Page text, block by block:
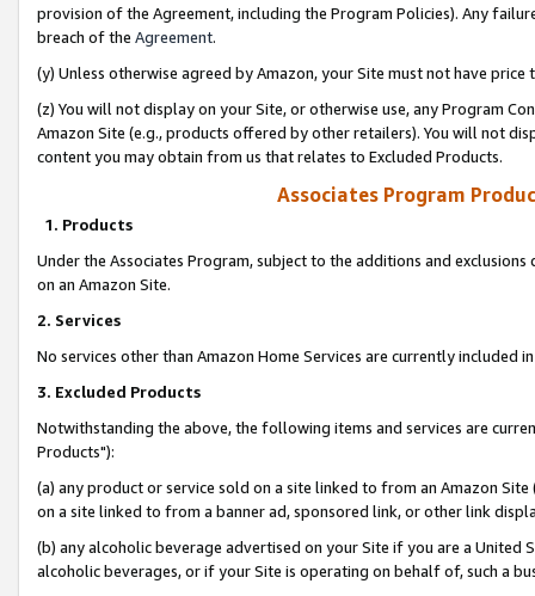
provision of the Agreement, including the Program Policies). Any
breach of the Agreement.
(y) Unless otherwise agreed by Amazon, your Site must not have
(z) You will not display on your Site, or otherwise use, any Program
Amazon Site (e.g., products offered by other retailers). You will not
content you may obtain from us that relates to Excluded Products.
Associates Program
1. Products
Under the Associates Program, subject to the additions and
on an Amazon Site.
2. Services
No services other than Amazon Home Services are currently included
3. Excluded Products
Notwithstanding the above, the following items and services are
Products"):
(a) any product or service sold on a site linked to from an Amazon
on a site linked to from a banner ad, sponsored link, or other link
(b) any alcoholic beverage advertised on your Site if you are a
alcoholic beverages, or if your Site is operating on behalf of, such a